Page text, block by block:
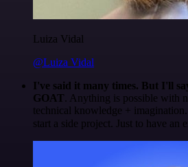
Luiza Vidal
@Luiza Vidal
I've said it many times. But I'll
GOAT. Anything is possible with
technical knowledge +
start a side project. Just to have an